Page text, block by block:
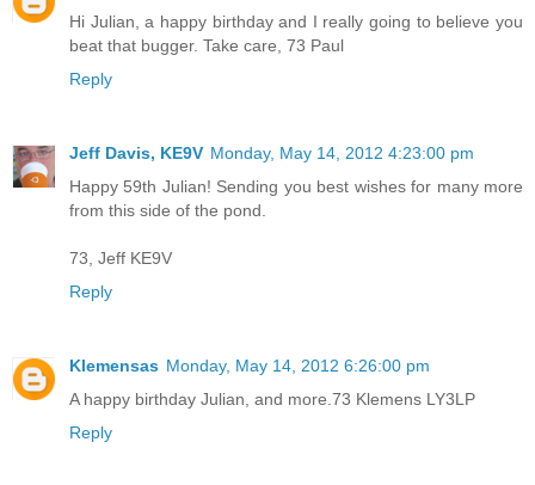
Hi Julian, a happy birthday and I really going to believe you
beat that bugger. Take care, 73 Paul
Reply
Jeff Davis, KE9V Monday, May 14, 2012 4:23:00 pm
Happy 59th Julian! Sending you best wishes for many more
from this side of the pond.
73, Jeff KE9V
Reply
Klemensas Monday, May 14, 2012 6:26:00 pm
A happy birthday Julian, and more.73 Klemens LY3LP
Reply